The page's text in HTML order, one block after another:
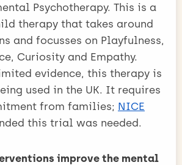
Psychotherapy. This is a
therapy that takes around
and focusses on Playfulness,
Curiosity and Empathy.
evidence, this therapy is
used in the UK. It requires
from families; NICE
this trial was needed.
improve the mental